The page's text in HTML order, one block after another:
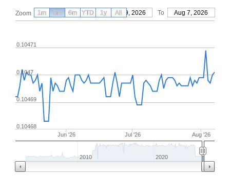
Zoom From May 9, 2026 To Aug 7, 2026
Jun '26 Jul '26 Aug '26
0.10468
0.10469
0.1047
0.10471
2010 2020
1m 3m 6m YTD 1y All